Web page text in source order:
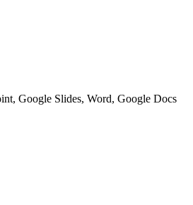
Google Slides, Word, Google Docs